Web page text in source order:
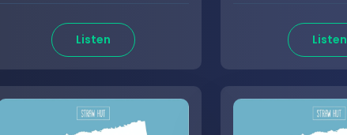
Listen Listen